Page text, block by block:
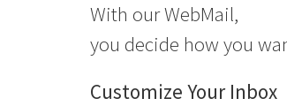
With our WebMail,
you decide how you
Customize Your Inbox